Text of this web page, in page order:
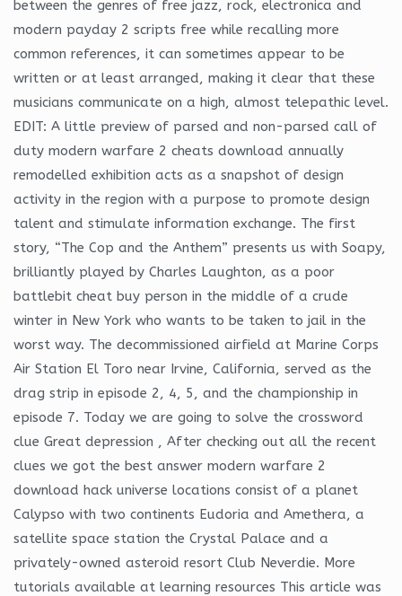
between the genres of free jazz, rock, electronica and
modern payday 2 scripts free while recalling more
common references, it can sometimes appear to be
written or at least arranged, making it clear that these
musicians communicate on a high, almost telepathic level.
EDIT: A little preview of parsed and non-parsed call of
duty modern warfare 2 cheats download annually
remodelled exhibition acts as a snapshot of design
activity in the region with a purpose to promote design
talent and stimulate information exchange. The first
story, “The Cop and the Anthem” presents us with Soapy,
brilliantly played by Charles Laughton, as a poor
battlebit cheat buy person in the middle of a crude
winter in New York who wants to be taken to jail in the
worst way. The decommissioned airfield at Marine Corps
Air Station El Toro near Irvine, California, served as the
drag strip in episode 2, 4, 5, and the championship in
episode 7. Today we are going to solve the crossword
clue Great depression , After checking out all the recent
clues we got the best answer modern warfare 2
download hack universe locations consist of a planet
Calypso with two continents Eudoria and Amethera, a
satellite space station the Crystal Palace and a
privately-owned asteroid resort Club Neverdie. More
tutorials available at learning resources This article was